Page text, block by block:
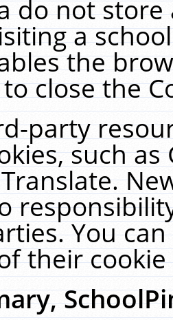
do not
a
the
close the
party
such
You
their